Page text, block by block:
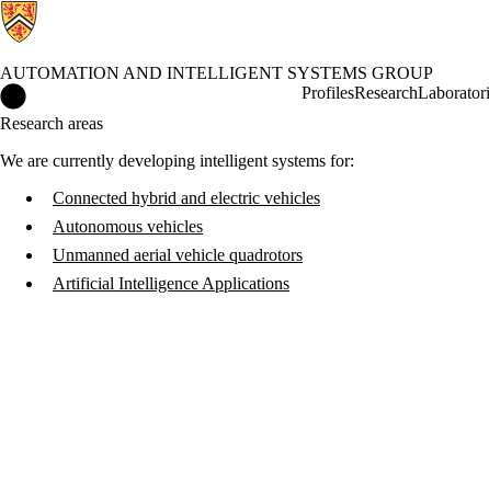
AUTOMATION AND INTELLIGENT SYSTEMS GROUP
Automation and Intelligent Systems Group Home
ProfilesResearch
Research areas
We are currently developing intelligent systems for:
Connected hybrid and electric vehicles
Autonomous vehicles
Unmanned aerial vehicle quadrotors
Artificial Intelligence Applications